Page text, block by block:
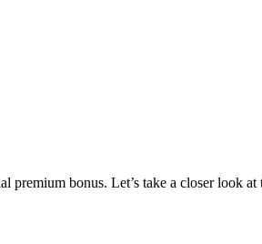
bonus. Let’s take a closer look at